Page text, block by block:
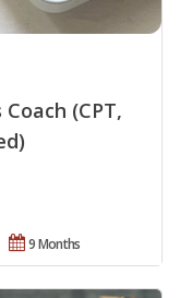
(CPT,
9 Months